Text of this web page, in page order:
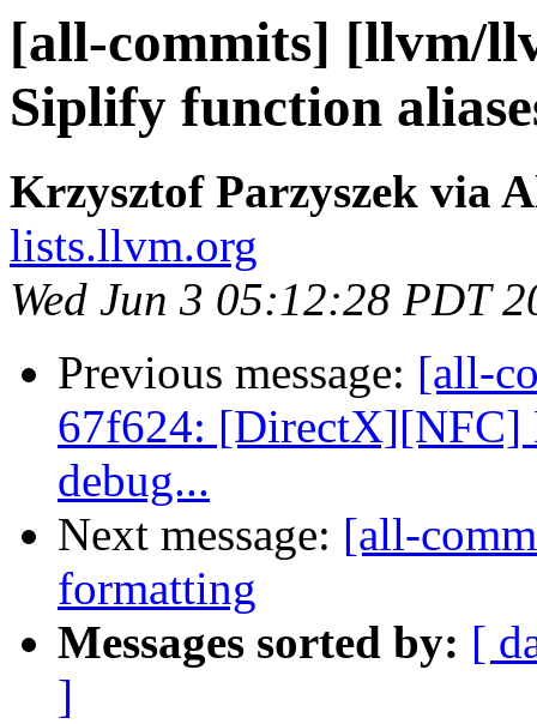
[all-commits] [llvm/
Siplify function
Krzysztof Parzyszek via
lists.llvm.org
Wed Jun 3 05:12:28 PDT
Previous message: [all-
67f624: [DirectX][NFC]
debug...
Next message: [all-
formatting
Messages sorted by: [
]